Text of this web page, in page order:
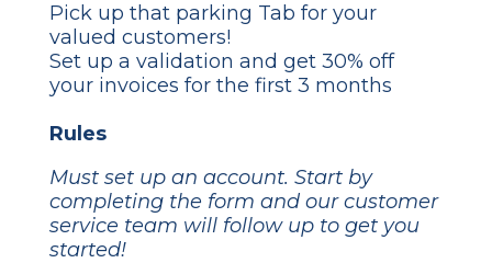
Pick up that parking Tab for your
valued customers!
Set up a validation and get 30% off
your invoices for the first 3 months
Rules
Must set up an account. Start by
completing the form and our customer
service team will follow up to get you
started!